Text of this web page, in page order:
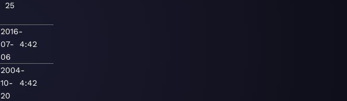
25
2016-
07-
06
4:42
2004-
10-
20
4:42